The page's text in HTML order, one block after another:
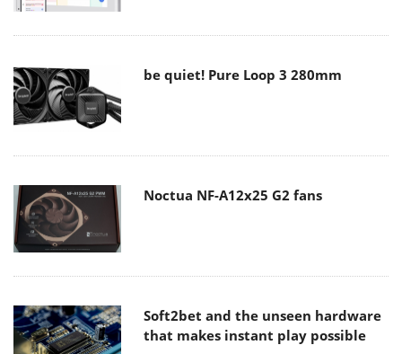
be quiet! Pure Loop 3 280mm
Noctua NF-A12x25 G2 fans
Soft2bet and the unseen hardware
that makes instant play possible